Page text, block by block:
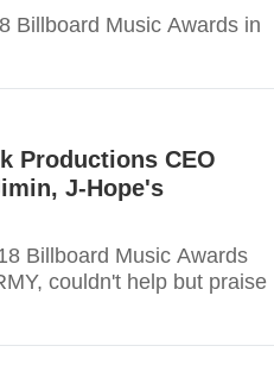
Billboard Music Awards in
Productions CEO
J-Hope's
Billboard Music Awards
couldn't help but praise